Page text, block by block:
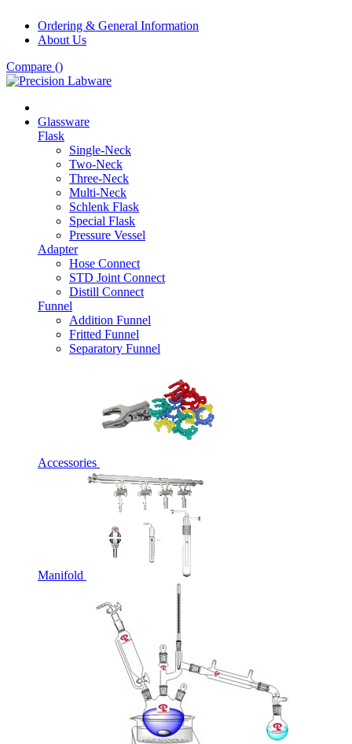
Ordering & General Information
About Us
Compare ()
Glassware
Flask
Single-Neck
Two-Neck
Three-Neck
Multi-Neck
Schlenk Flask
Special Flask
Pressure Vessel
Adapter
Hose Connect
STD Joint Connect
Distill Connect
Funnel
Addition Funnel
Fritted Funnel
Separatory Funnel
Accessories
Manifold